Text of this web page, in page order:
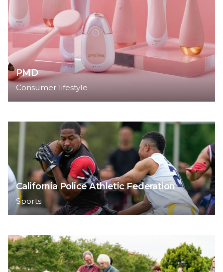
PMD
Consumer lifestyle
California Police Athletic Federation
Sports